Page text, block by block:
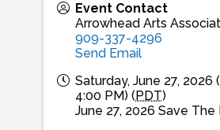
Event Contact
Arrowhead Arts
909-337-4296
Send Email
Saturday, June 27, 2026
4:00 PM) ( PDT)
June 27, 2026 Save The